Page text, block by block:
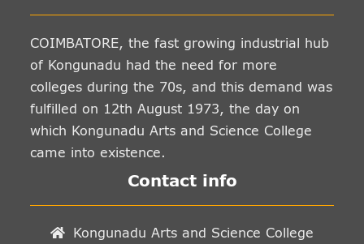
COIMBATORE, the fast growing industrial hub
of Kongunadu had the need for more
colleges during the 70s, and this demand was
fulfilled on 12th August 1973, the day on
which Kongunadu Arts and Science College
came into existence.
Contact info
Kongunadu Arts and Science College